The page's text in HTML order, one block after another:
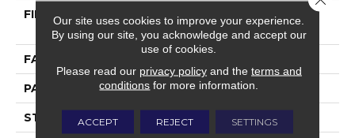
FIBER
100% ANSO® High
Performance Nylon
FACE WEIGHT
PATTERN REPEAT No Pattern Match
STYLE Pattern Lcl
Our site uses cookies to improve your experience.
By using our site, you acknowledge and accept our
use of cookies.
Please read our privacy policyand the terms and
conditions for more information.
ACCEPT REJECT SETTINGS